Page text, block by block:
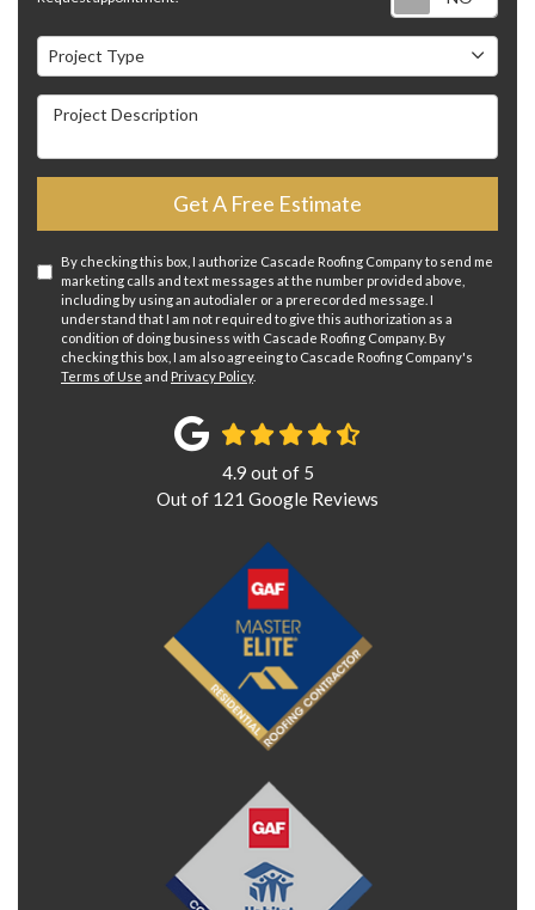
Project Type
Project Type
Project Description
Get A Free Estimate
By checking this box, I authorize Cascade Roofing Company to send me
marketing calls and text messages at the number provided above,
including by using an autodialer or a prerecorded message. I
understand that I am not required to give this authorization as a
condition of doing business with Cascade Roofing Company. By
checking this box, I am also agreeing to Cascade Roofing Company's
Terms of Use and Privacy Policy.
4.9 out of 5
Out of 121 Google Reviews